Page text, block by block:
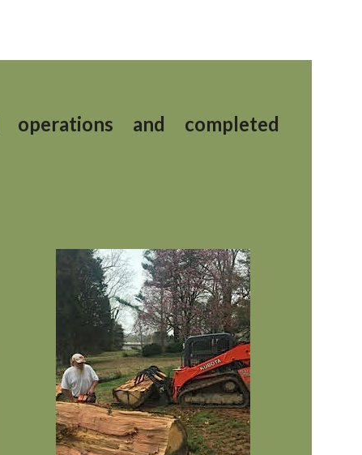
and completed